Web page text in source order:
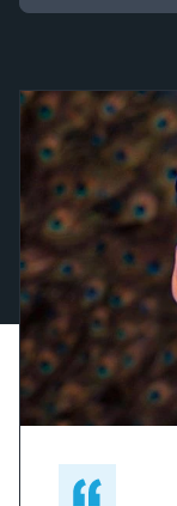
What our clients